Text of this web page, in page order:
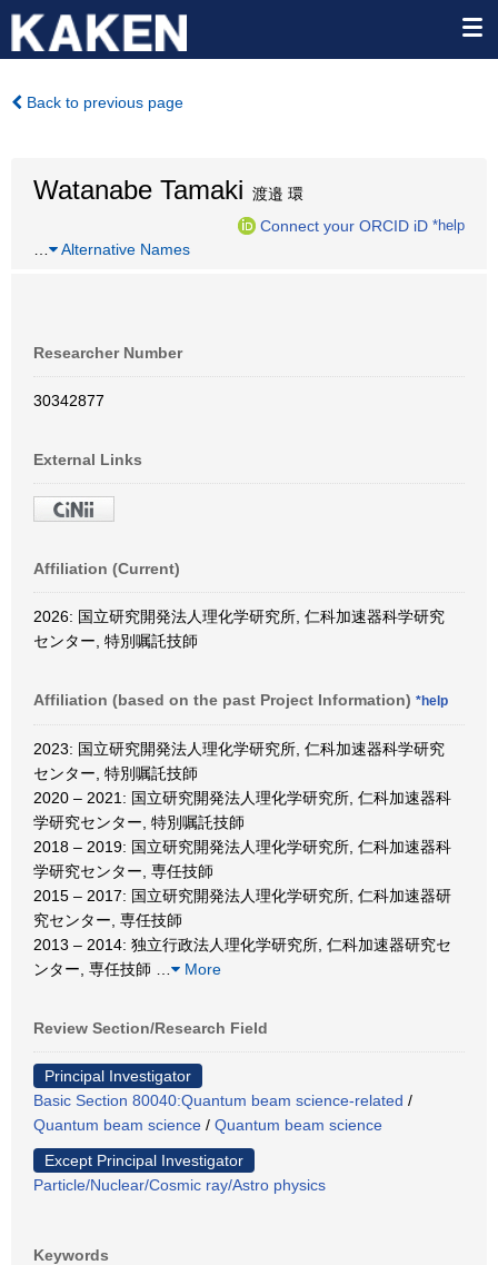
Back to previous page
Watanabe Tamaki 渡邉 環
Connect your ORCID iD *help
Alternative Names
Researcher Number
30342877
External Links
Affiliation (Current)
2026: 国立研究開発法人理化学研究所, 仁科加速器科学研究
センター, 特別嘱託技師
Affiliation (based on the past Project Information) *help
2023: 国立研究開発法人理化学研究所, 仁科加速器科学研究
センター, 特別嘱託技師
2020 – 2021: 国立研究開発法人理化学研究所, 仁科加速器科
学研究センター, 特別嘱託技師
2018 – 2019: 国立研究開発法人理化学研究所, 仁科加速器科
学研究センター, 専任技師
2015 – 2017: 国立研究開発法人理化学研究所, 仁科加速器研
究センター, 専任技師
2013 – 2014: 独立行政法人理化学研究所, 仁科加速器研究セ
ンター, 専任技師
More
Review Section/Research Field
Principal Investigator
Basic Section 80040:Quantum beam science-related /
Quantum beam science / Quantum beam science
Except Principal Investigator
Particle/Nuclear/Cosmic ray/Astro physics
Keywords